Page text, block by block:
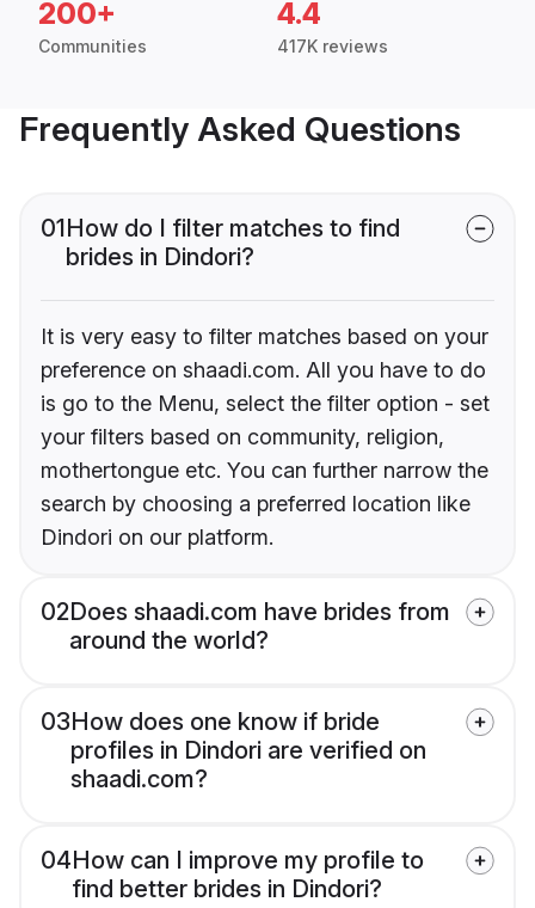
200+
Communities
4.4
417K reviews
Frequently Asked Questions
01How do I filter matches to find
brides in Dindori?
It is very easy to filter matches based on your
preference on shaadi.com. All you have to do
is go to the Menu, select the filter option - set
your filters based on community, religion,
mothertongue etc. You can further narrow the
search by choosing a preferred location like
Dindori on our platform.
02Does shaadi.com have brides from
around the world?
03How does one know if bride
profiles in Dindori are verified on
shaadi.com?
04How can I improve my profile to
find better brides in Dindori?